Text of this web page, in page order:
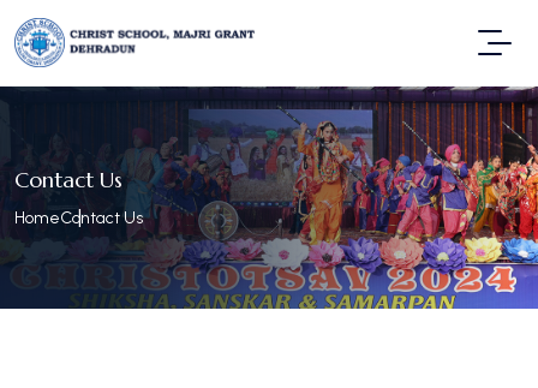
Contact Us
HomeContact Us